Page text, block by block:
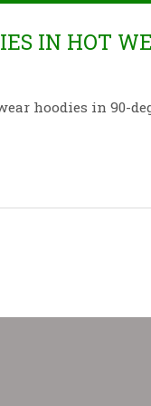
IN HOT
hoodies in 90-